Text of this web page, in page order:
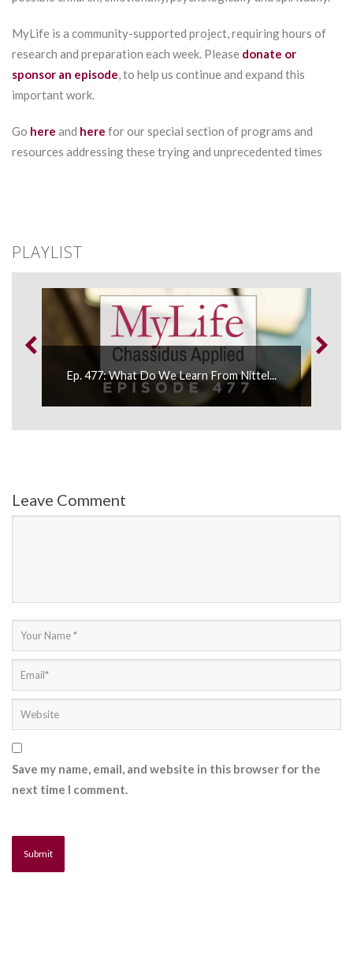
MyLife is a community-supported project, requiring hours of
research and preparation each week. Please donate or
sponsor an episode, to help us continue and expand this
important work.
Go here and here for our special section of programs and
resources addressing these trying and unprecedented times
PLAYLIST
Ep. 477: What Do We Learn From Nittel...
Leave Comment
Save my name, email, and website in this browser for the
next time I comment.